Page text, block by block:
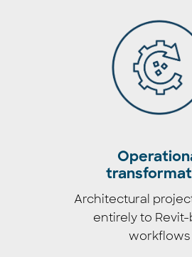
Architectural
entirely to
workflows